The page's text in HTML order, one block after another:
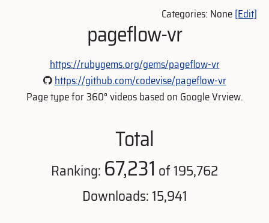
Categories: None[Edit]
pageflow-vr
https://rubygems.org/gems/pageflow-vr
https://github.com/codevise/pageflow-vr
Page type for 360° videos based on Google Vrview.
Total
Ranking: 67,231 of 195,762
Downloads: 15,941